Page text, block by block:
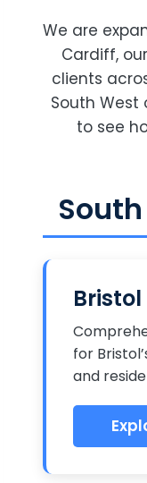
We are
Cardiff,
clients
South West
to see
Bristol
for
and